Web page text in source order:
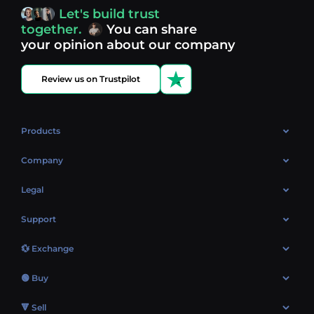
Discover what’s next in crypto - your next opportunity
might be just one click away.
Let's build trust
together.
You can share
your opinion about our company
Review us on Trustpilot
Products
OTC
Company
About Us
Market
Blog
Legal
Cookies Policy
AML policy
Terms
Support
Contacts
Sitemap
💱 Exchange
Exchange Bitcoin (BTC)
🟢 Buy
EUR → BTC
🔻 Sell